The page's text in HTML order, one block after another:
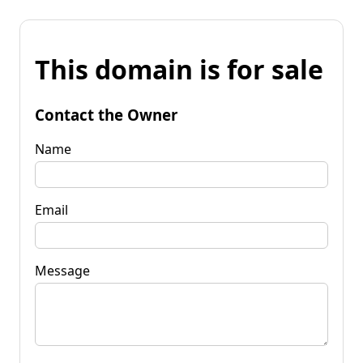
This domain is for sale
Contact the Owner
Name
Email
Message